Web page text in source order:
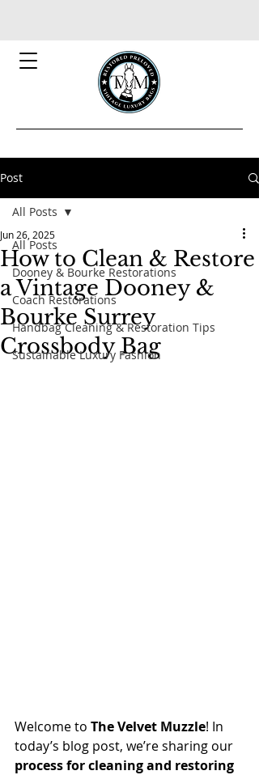
Post
All Posts
Dooney & Bourke Restorations
Coach Restorations
Handbag Cleaning & Restoration Tips
Sustainable Luxury Fashion
All Posts
How to Clean & Restore
a Vintage Dooney &
Bourke Surrey
Crossbody Bag
Jun 26, 2025
Welcome to The Velvet Muzzle! In
today’s blog post, we’re sharing our
process for cleaning and restoring